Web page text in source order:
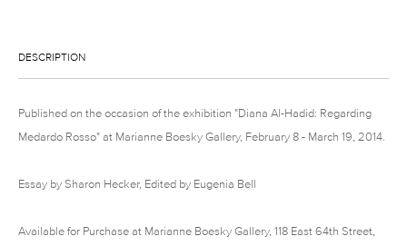
DESCRIPTION
Published on the occasion of the exhibition "Diana Al-Hadid: Regarding
Medardo Rosso" at Marianne Boesky Gallery, February 8 - March 19, 2014.
Essay by Sharon Hecker, Edited by Eugenia Bell
Available for Purchase at Marianne Boesky Gallery, 118 East 64th Street,